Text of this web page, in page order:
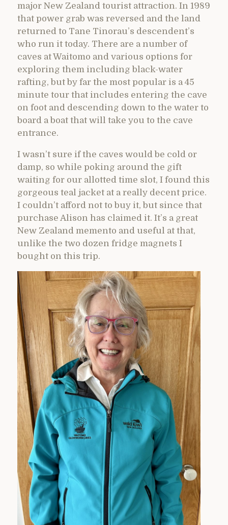
major New Zealand tourist attraction. In 1989
that power grab was reversed and the land
returned to Tane Tinorau’s descendent’s
who run it today. There are a number of
caves at Waitomo and various options for
exploring them including black-water
rafting, but by far the most popular is a 45
minute tour that includes entering the cave
on foot and descending down to the water to
board a boat that will take you to the cave
entrance.
I wasn’t sure if the caves would be cold or
damp, so while poking around the gift
waiting for our allotted time slot, I found this
gorgeous teal jacket at a really decent price.
I couldn’t afford not to buy it, but since that
purchase Alison has claimed it. It’s a great
New Zealand memento and useful at that,
unlike the two dozen fridge magnets I
bought on this trip.